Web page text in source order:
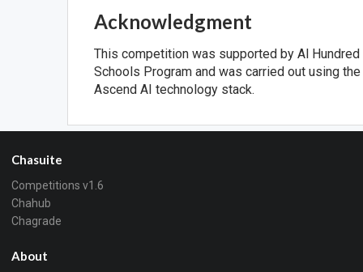
Acknowledgment
This competition was supported by Al Hundred
Schools Program and was carried out using the
Ascend AI technology stack.
Chasuite
Competitions v1.6
Chahub
Chagrade
About